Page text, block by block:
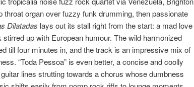
throat organ over fuzzy funk drumming, then passionate
Dilatadas lays out its stall right from the start: a mad love
up with European humour. The wild harmonized
till four minutes in, and the track is an impressive mix of
“Toda Pessoa” is even better, a concise and coolly
lines strutting towards a chorus whose dumbness